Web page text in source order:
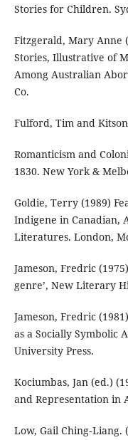
Stories for Children.
Fitzgerald, Mary Anne
Stories, Illustrative of
Among Australian
Co.
Fulford, Tim and
Romanticism and
1830. New York &
Goldie, Terry (1989)
Indigene in Canadian,
Literatures. London,
Jameson, Fredric
genre’, New Literary
Jameson, Fredric
as a Socially Symbolic
University Press.
Kociumbas, Jan (ed.)
and Representation in
Low, Gail Ching‐Liang.